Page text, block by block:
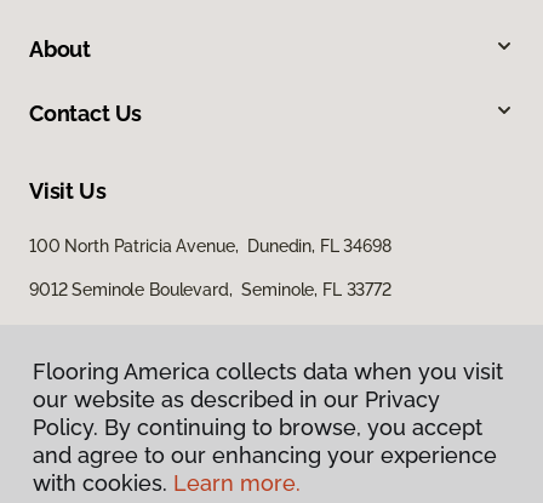
About
Contact Us
Visit Us
100 North Patricia Avenue, Dunedin, FL 34698
9012 Seminole Boulevard, Seminole, FL 33772
Privacy Policy
Flooring America collects data when you visit
our website as described in our Privacy
Policy. By continuing to browse, you accept
and agree to our enhancing your experience
with cookies. Learn more.